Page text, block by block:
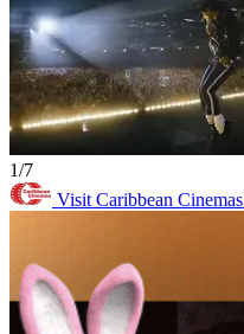
1/7
Visit Caribbean Cinemas